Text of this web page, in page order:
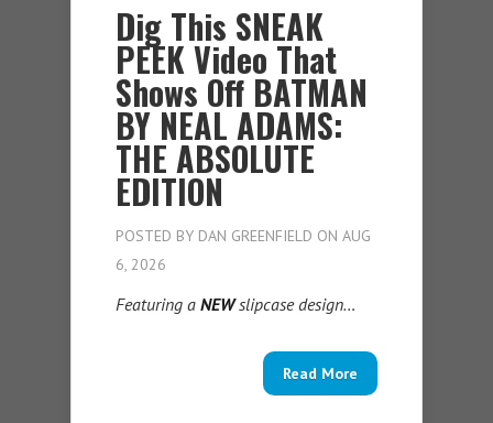
Dig This SNEAK
PEEK Video That
Shows Off BATMAN
BY NEAL ADAMS:
THE ABSOLUTE
EDITION
POSTED BY DAN GREENFIELD ON AUG
6, 2026
Featuring a NEWslipcase design…
Read More